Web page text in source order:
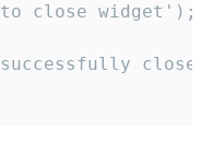
close widget');